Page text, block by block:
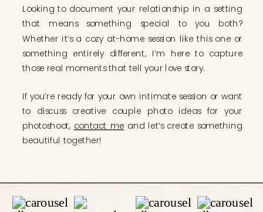
Looking to document your relationship in a setting
that means something special to you both?
Whether it’s a cozy at-home session like this one or
something entirely different, I’m here to capture
those real moments that tell your love story.
If you’re ready for your own intimate session or want
to discuss creative couple photo ideas for your
photoshoot, contact me and let’s create something
beautiful together!